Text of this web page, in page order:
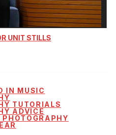
UNIT STILLS
IN MUSIC
TUTORIALS
ADVICE
PHOTOGRAPHY